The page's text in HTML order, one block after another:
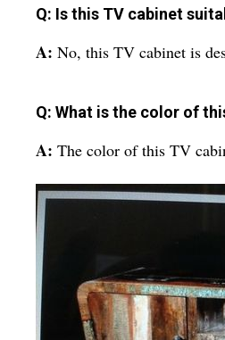
Q: Is this TV cabinet
A: No, this TV cabinet is
Q: What is the color of
A: The color of this TV